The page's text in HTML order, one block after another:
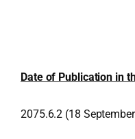
Date of Publication in
2075.6.2 (18